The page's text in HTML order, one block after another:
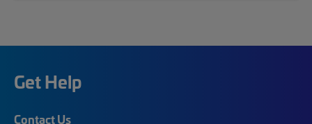
Get Help
Contact Us